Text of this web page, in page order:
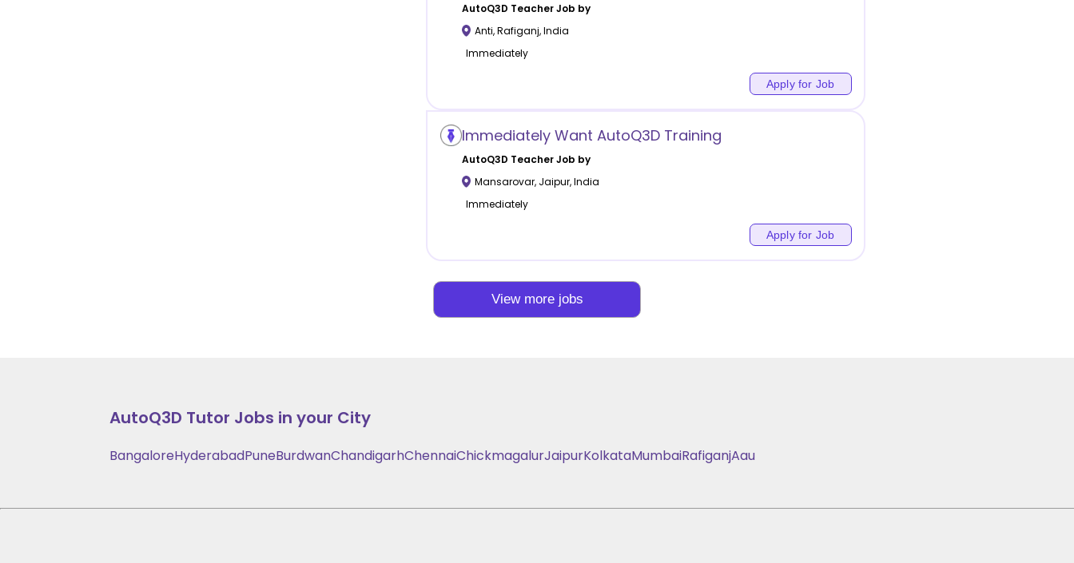
AutoQ3D Teacher Job by
Anti,Rafiganj,India
Immediately
Apply for Job
Immediately Want AutoQ3D Training
AutoQ3D Teacher Job by
Mansarovar, Jaipur,India
Immediately
Apply for Job
View more jobs
AutoQ3D Tutor Jobs in your City
BangaloreHyderabadPuneBurdwanChandigarhChennaiChickmagalurJaipurKolkataMumbaiRafiganjAau